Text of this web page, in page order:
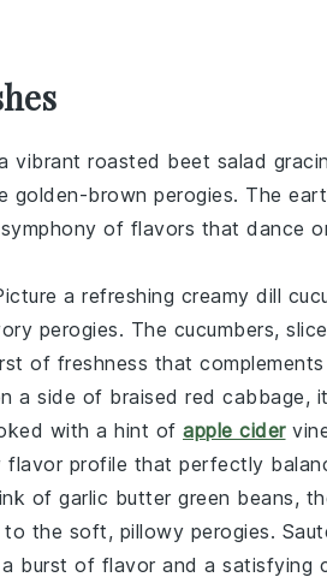
vibrant roasted beet salad
golden-brown perogies. The
of flavors that dance
a refreshing creamy dill
perogies. The cucumbers,
of freshness that
a side of braised red cabbage,
with a hint of apple cider
profile that perfectly
of garlic butter green beans,
to the soft, pillowy perogies.
burst of flavor and a satisfying